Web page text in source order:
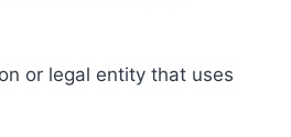
or legal entity that uses